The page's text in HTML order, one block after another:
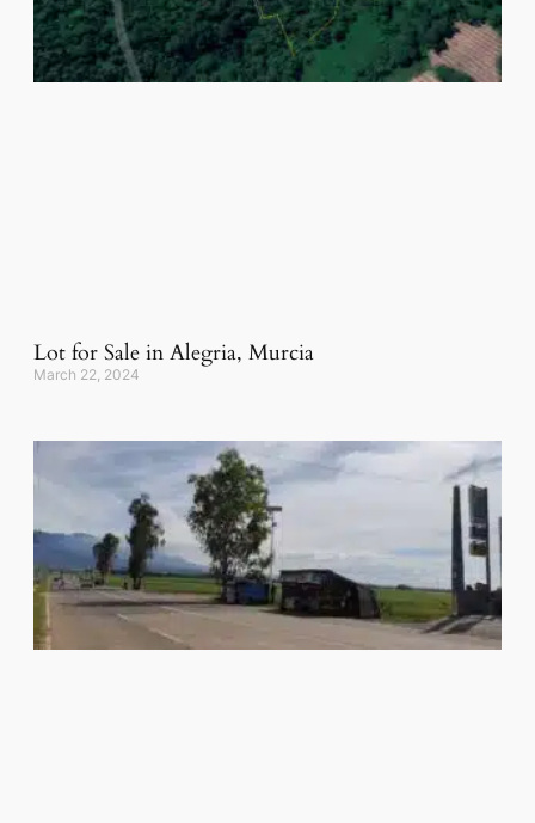
Lot for Sale in Alegria, Murcia
March 22, 2024